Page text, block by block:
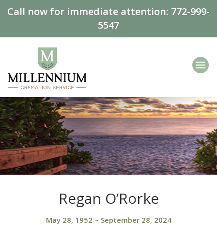
Call now for immediate attention: 772-999-
5547
Regan O’Rorke
May 28, 1952 ~ September 28, 2024